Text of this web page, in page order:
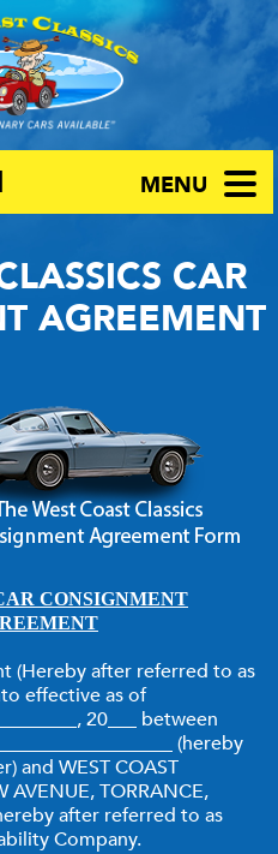
MENU
CAR
AGREEMENT
CONSIGNMENT
(Hereby after referred to as
effective as of
20___ between
(hereby
and WEST COAST
AVENUE, TORRANCE,
after referred to as
Company.